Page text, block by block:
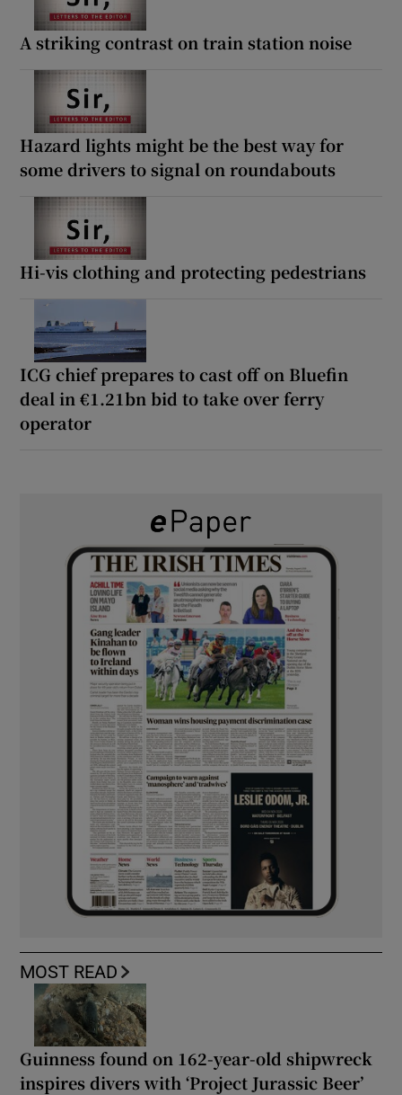
A striking contrast on train station noise
Hazard lights might be the best way for
some drivers to signal on roundabouts
Hi-vis clothing and protecting pedestrians
ICG chief prepares to cast off on Bluefin
deal in €1.21bn bid to take over ferry
operator
MOST READ
Guinness found on 162-year-old shipwreck
inspires divers with ‘Project Jurassic Beer’